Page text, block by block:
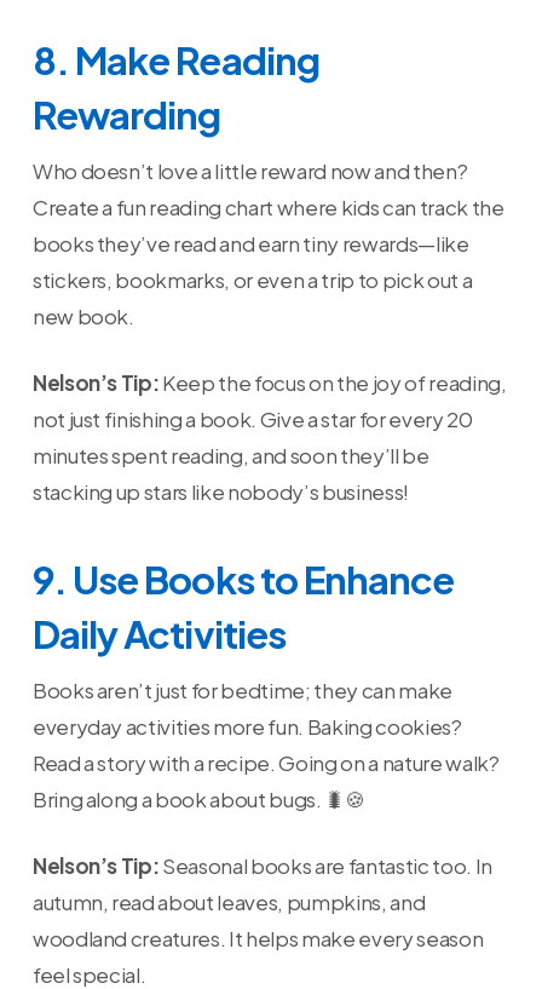
8. Make Reading
Rewarding
Who doesn’t love a little reward now and then?
Create a fun reading chart where kids can track the
books they’ve read and earn tiny rewards—like
stickers, bookmarks, or even a trip to pick out a
new book.
Nelson’s Tip:Keep the focus on the joy of reading,
not just finishing a book. Give a star for every 20
minutes spent reading, and soon they’ll be
stacking up stars like nobody’s business!
9. Use Books to Enhance
Daily Activities
Books aren’t just for bedtime; they can make
everyday activities more fun. Baking cookies?
Read a story with a recipe. Going on a nature walk?
Bring along a book about bugs. 🐛🍪
Nelson’s Tip:Seasonal books are fantastic too. In
autumn, read about leaves, pumpkins, and
woodland creatures. It helps make every season
feel special.